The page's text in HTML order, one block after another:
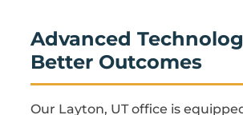
Advanced
Better Outcomes
Our Layton, UT office is